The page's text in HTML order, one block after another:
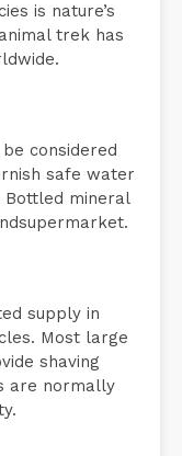
is nature’s
trek has
considered
safe water
mineral
supply in
Most large
shaving
are normally